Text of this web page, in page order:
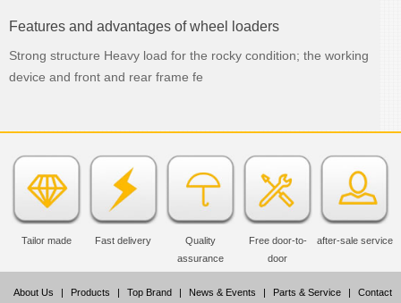
Features and advantages of wheel loaders
Strong structure Heavy load for the rocky condition; the working
device and front and rear frame fe
Tailor made Fast delivery
Quality
assurance
Free door-to-
door
after-sale service
About Us | Products | Top Brand | News & Events | Parts & Service | Contact